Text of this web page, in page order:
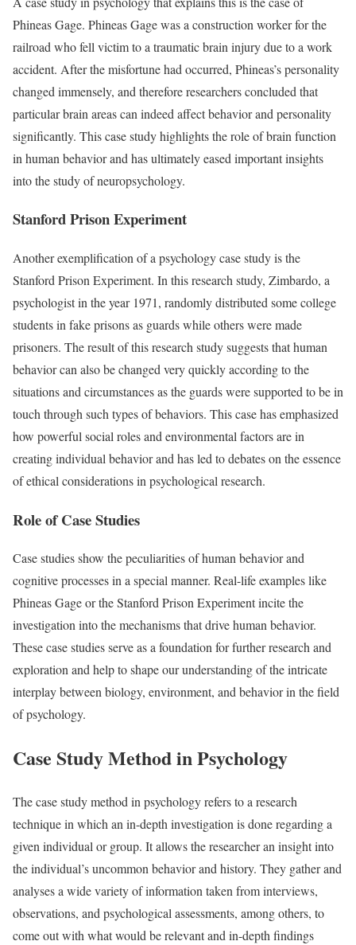
Phineas Gage. Phineas Gage was a construction worker for the
railroad who fell victim to a traumatic brain injury due to a work
accident. After the misfortune had occurred, Phineas’s personality
changed immensely, and therefore researchers concluded that
particular brain areas can indeed affect behavior and personality
significantly. This case study highlights the role of brain function
in human behavior and has ultimately eased important insights
into the study of neuropsychology.
Stanford Prison Experiment
Another exemplification of a psychology case study is the
Stanford Prison Experiment. In this research study, Zimbardo, a
psychologist in the year 1971, randomly distributed some college
students in fake prisons as guards while others were made
prisoners. The result of this research study suggests that human
behavior can also be changed very quickly according to the
situations and circumstances as the guards were supported to be in
touch through such types of behaviors. This case has emphasized
how powerful social roles and environmental factors are in
creating individual behavior and has led to debates on the essence
of ethical considerations in psychological research.
Role of Case Studies
Case studies show the peculiarities of human behavior and
cognitive processes in a special manner. Real-life examples like
Phineas Gage or the Stanford Prison Experiment incite the
investigation into the mechanisms that drive human behavior.
These case studies serve as a foundation for further research and
exploration and help to shape our understanding of the intricate
interplay between biology, environment, and behavior in the field
of psychology.
Case Study Method in Psychology
The case study method in psychology refers to a research
technique in which an in-depth investigation is done regarding a
given individual or group. It allows the researcher an insight into
the individual’s uncommon behavior and history. They gather and
analyses a wide variety of information taken from interviews,
observations, and psychological assessments, among others, to
come out with what would be relevant and in-depth findings